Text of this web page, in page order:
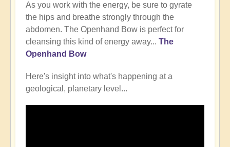
As you work with the energy, be sure to gyrate
the hips and breathe strongly through the
abdomen. The Openhand Bow is perfect for
cleansing this kind of energy away... The
Openhand Bow
Here's insight into what's happening at a
geological, planetary level...